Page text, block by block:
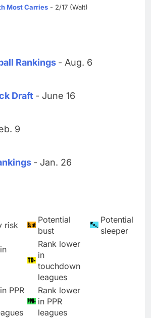
Most Carries - 2/17 (Walt)
Rankings - Aug. 6
Draft - June 16
9
- Jan. 26
risk
Potential
bust
Potential
sleeper
Rank lower
in
touchdown
leagues
PPR
Rank lower
in PPR
leagues